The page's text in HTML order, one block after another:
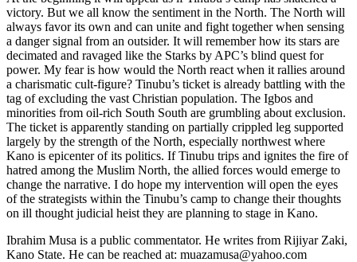
victory. But we all know the sentiment in the North. The North will
always favor its own and can unite and fight together when sensing
a danger signal from an outsider. It will remember how its stars are
decimated and ravaged like the Starks by APC’s blind quest for
power. My fear is how would the North react when it rallies around
a charismatic cult-figure? Tinubu’s ticket is already battling with the
tag of excluding the vast Christian population. The Igbos and
minorities from oil-rich South South are grumbling about exclusion.
The ticket is apparently standing on partially crippled leg supported
largely by the strength of the North, especially northwest where
Kano is epicenter of its politics. If Tinubu trips and ignites the fire of
hatred among the Muslim North, the allied forces would emerge to
change the narrative. I do hope my intervention will open the eyes
of the strategists within the Tinubu’s camp to change their thoughts
on ill thought judicial heist they are planning to stage in Kano.
Ibrahim Musa is a public commentator. He writes from Rijiyar Zaki,
Kano State. He can be reached at: muazamusa@yahoo.com